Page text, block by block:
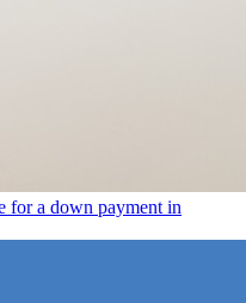
for a down payment in